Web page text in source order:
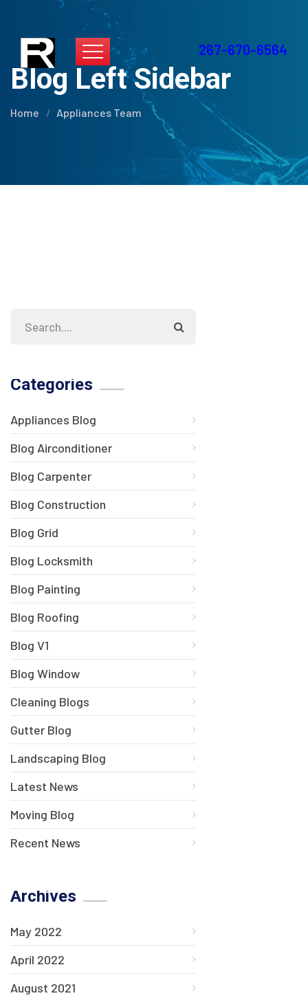
267-670-6564
Blog Left Sidebar
Home Appliances Team
Categories
Appliances Blog
Blog Airconditioner
Blog Carpenter
Blog Construction
Blog Grid
Blog Locksmith
Blog Painting
Blog Roofing
Blog V1
Blog Window
Cleaning Blogs
Gutter Blog
Landscaping Blog
Latest News
Moving Blog
Recent News
Archives
May 2022
April 2022
August 2021